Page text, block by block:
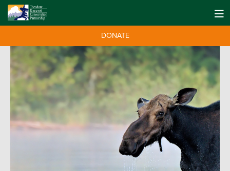
DONATE